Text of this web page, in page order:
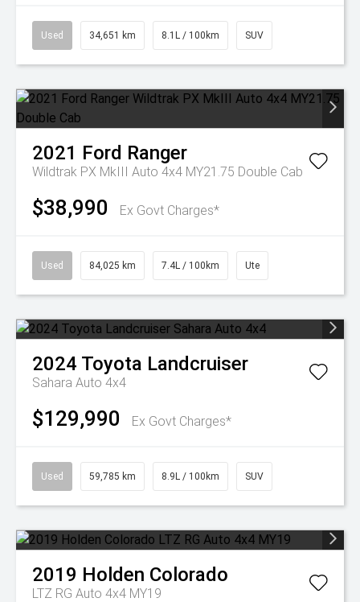
Used 34,651 km 8.1L / 100km SUV
2021 Ford Ranger
Wildtrak PX MkIII Auto 4x4 MY21.75 Double Cab
$38,990 Ex Govt Charges*
Used 84,025 km 7.4L / 100km Ute
2024 Toyota Landcruiser
Sahara Auto 4x4
$129,990 Ex Govt Charges*
Used 59,785 km 8.9L / 100km SUV
2019 Holden Colorado
LTZ RG Auto 4x4 MY19